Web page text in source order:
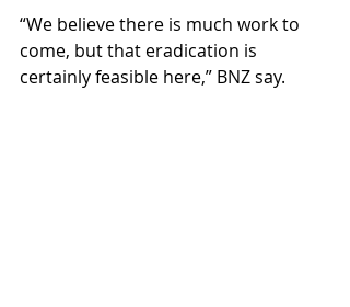
“We believe there is much work to
come, but that eradication is
certainly feasible here,” BNZ say.